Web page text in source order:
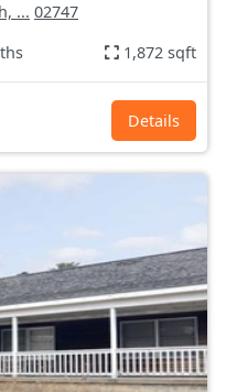
... 02747
1,872 sqft
Details